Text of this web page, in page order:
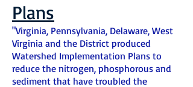
Plans
"Virginia, Pennsylvania, Delaware, West
Virginia and the District produced
Watershed Implementation Plans to
reduce the nitrogen, phosphorous and
sediment that have troubled the